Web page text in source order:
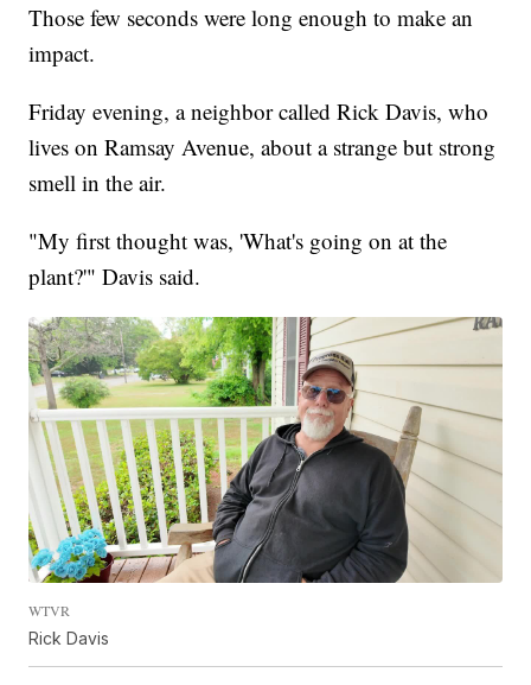
Those few seconds were long enough to make an
impact.
Friday evening, a neighbor called Rick Davis, who
lives on Ramsay Avenue, about a strange but strong
smell in the air.
"My first thought was, 'What's going on at the
plant?'" Davis said.
WTVR
Rick Davis